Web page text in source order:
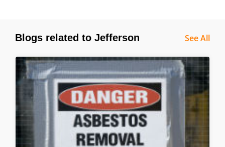
Blogs related to Jefferson See All